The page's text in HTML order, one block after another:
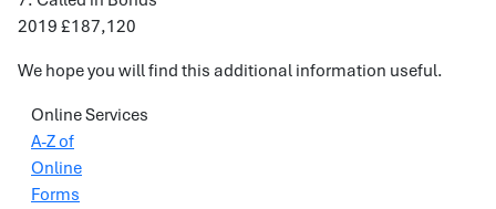
2019 £187,120
We hope you will find this additional information useful.
Online Services
A-Z of
Online
Forms